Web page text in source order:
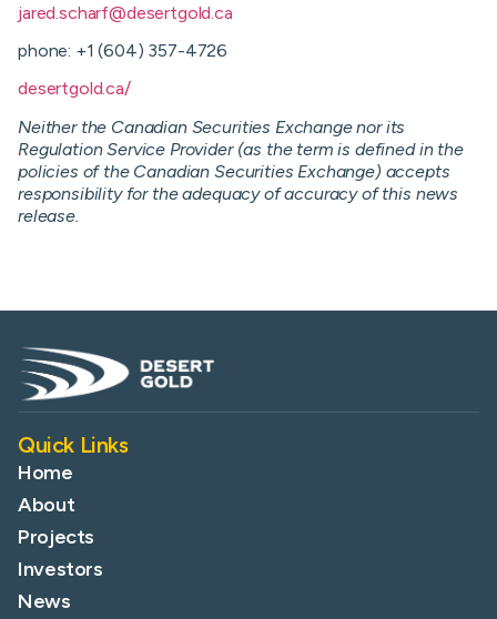
jared.scharf@desertgold.ca
phone: +1 (604) 357-4726
desertgold.ca/
Neither the Canadian Securities Exchange nor its
Regulation Service Provider (as the term is defined in the
policies of the Canadian Securities Exchange) accepts
responsibility for the adequacy of accuracy of this news
release.
Quick Links
Home
About
Projects
Investors
News